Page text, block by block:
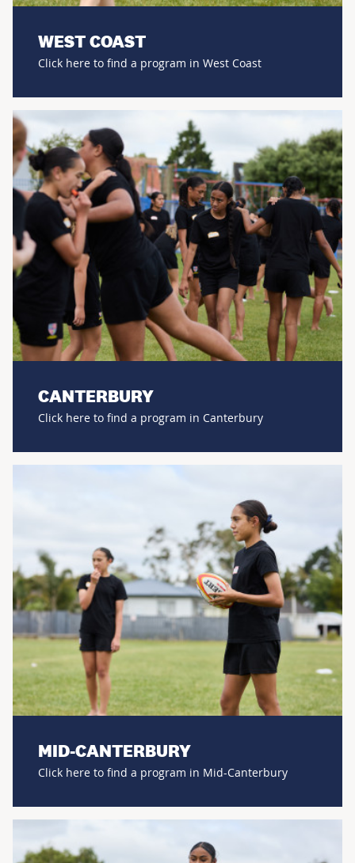
WEST COAST
Click here to find a program in West Coast
CANTERBURY
Click here to find a program in Canterbury
MID-CANTERBURY
Click here to find a program in Mid-Canterbury